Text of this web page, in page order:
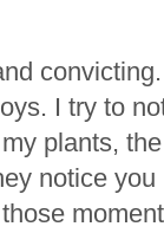
I try to
plants,
notice